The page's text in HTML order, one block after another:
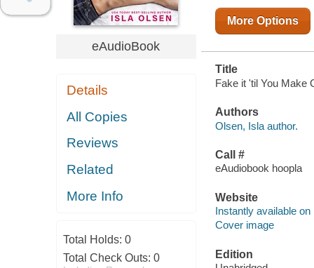
eAudioBook
Details
All Copies
Reviews
Related
More Info
Total Holds: 0
Total Check Outs: 0
More Options
Title
Fake it 'til You Make
Authors
Olsen, Isla author.
Call #
eAudiobook hoopla
Website
Instantly available on
Cover image
Edition